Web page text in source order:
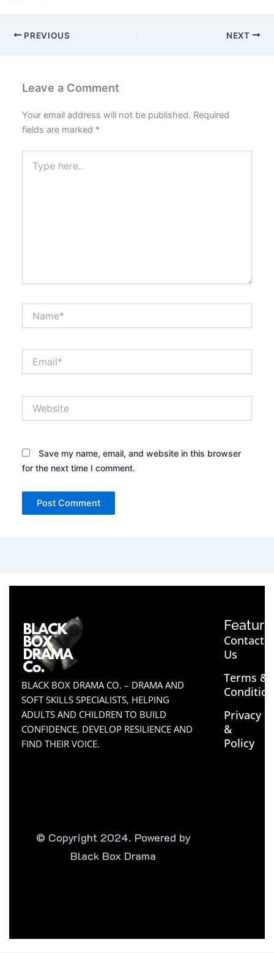
PREVIOUS NEXT
Leave a Comment
Your email address will not be published. Required
fields are marked *
here..
Save my name, email, and website in this browser
for the next time I comment.
BLACK BOX DRAMA CO. – DRAMA AND
SOFT SKILLS SPECIALISTS, HELPING
ADULTS AND CHILDREN TO BUILD
CONFIDENCE, DEVELOP RESILIENCE AND
FIND THEIR VOICE.
Contact
Us
Terms &
Privacy
&
Policy
© Copyright 2024. Powered by
Black Box Drama